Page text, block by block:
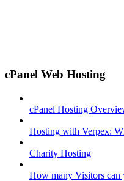
cPanel Web Hosting
cPanel Hosting
Hosting with Verpex:
Charity Hosting
How many Visitors can